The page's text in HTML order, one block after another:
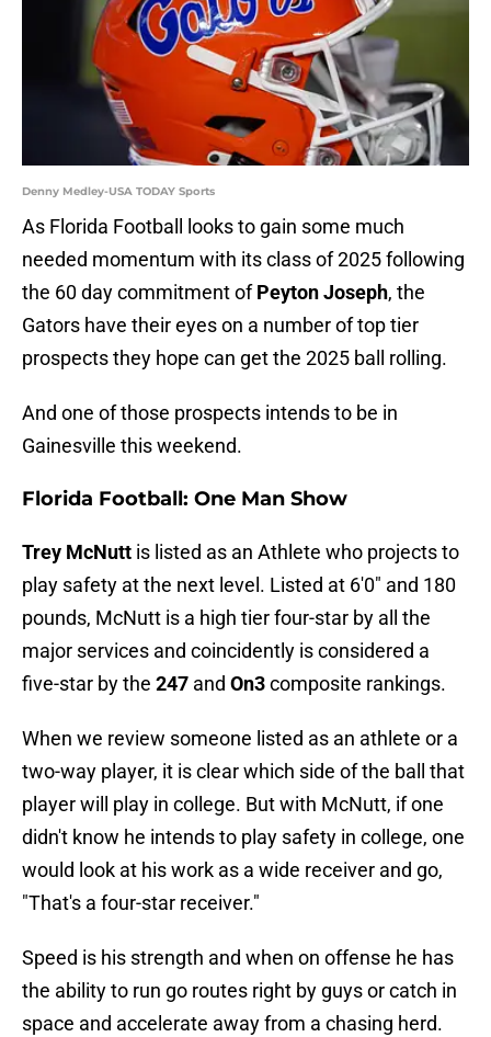
Denny Medley-USA TODAY Sports
As Florida Football looks to gain some much
needed momentum with its class of 2025 following
the 60 day commitment ofPeyton Joseph, the
Gators have their eyes on a number of top tier
prospects they hope can get the 2025 ball rolling.
And one of those prospects intends to be in
Gainesville this weekend.
Florida Football: One Man Show
Trey McNutt is listed as an Athlete who projects to
play safety at the next level. Listed at 6'0" and 180
pounds, McNutt is a high tier four-star by all the
major services and coincidently is considered a
five-star by the 247 and On3composite rankings.
When we review someone listed as an athlete or a
two-way player, it is clear which side of the ball that
player will play in college. But with McNutt, if one
didn't know he intends to play safety in college, one
would look at his work as a wide receiver and go,
"That's a four-star receiver."
Speed is his strength and when on offense he has
the ability to run go routes right by guys or catch in
space and accelerate away from a chasing herd.